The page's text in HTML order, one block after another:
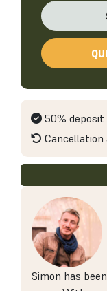
Simon has
50% deposit